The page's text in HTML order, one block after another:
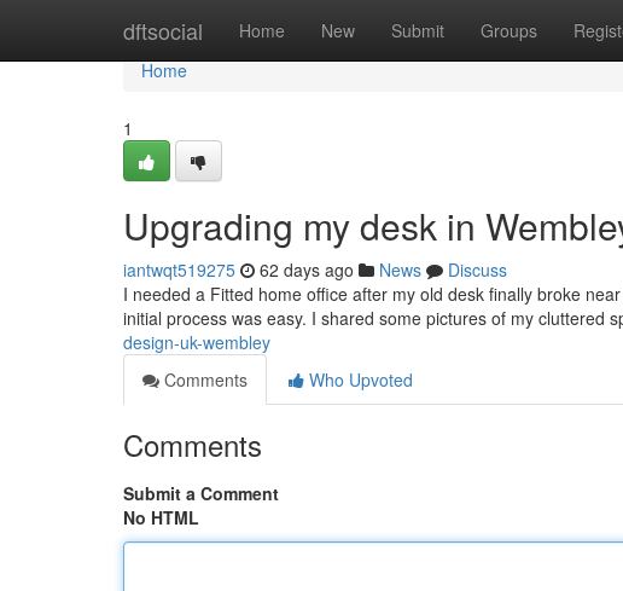
dftsocial Home New Submit Groups
Home
Home
1
Upgrading my desk in
iantwqt519275 62 days ago News
Discuss
I needed a Fitted home office after my old desk finally broke
initial process was easy. I shared some pictures of my cluttered
design-uk-wembley
Comments
Who Upvoted
Comments
Submit a Comment
No HTML